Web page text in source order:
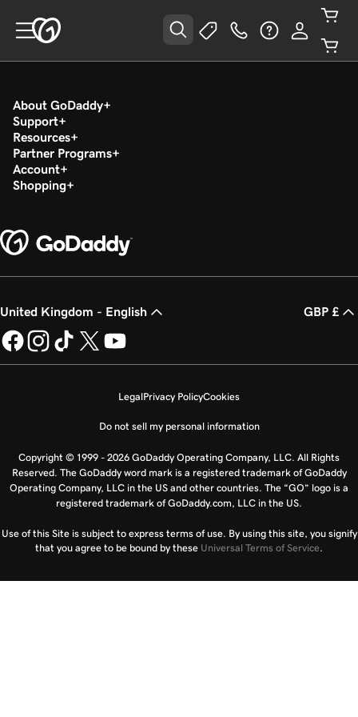
About GoDaddy
Support
Resources
Partner Programs
Account
Shopping
United Kingdom - English GBP £
LegalPrivacy PolicyCookies
Do not sell my personal information
Copyright © 1999 - 2026 GoDaddy Operating Company, LLC. All Rights
Reserved. The GoDaddy word mark is a registered trademark of GoDaddy
Operating Company, LLC in the US and other countries. The “GO” logo is a
registered trademark of GoDaddy.com, LLC in the US.
Use of this Site is subject to express terms of use. By using this site, you signify
that you agree to be bound by these Universal Terms of Service.